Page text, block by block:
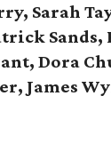
Sarah
Dora
James